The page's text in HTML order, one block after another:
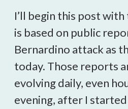
I’ll begin this post
is based on public
Bernardino attack as
today. Those reports
evolving daily, even
evening, after I